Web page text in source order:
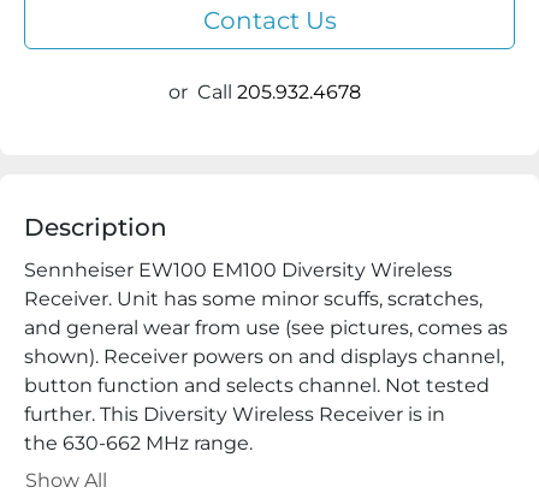
Contact Us
or Call 205.932.4678
Description
Sennheiser EW100 EM100 Diversity Wireless
Receiver. Unit has some minor scuffs, scratches,
and general wear from use (see pictures, comes as
shown). Receiver powers on and displays channel,
button function and selects channel. Not tested
further. This Diversity Wireless Receiver is in
the 630-662 MHz range.
Power Adapter,  Rack/Shelf Mounts Not Included
Show All